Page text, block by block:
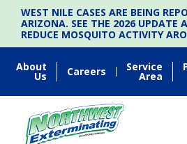
WEST NILE CASES ARE BEING
ARIZONA. SEE THE 2026 UPDATE
REDUCE MOSQUITO ACTIVITY
About
Us Careers Service
Area